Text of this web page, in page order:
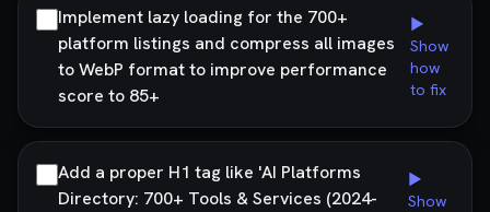
Implement lazy loading for the 700+
platform listings and compress all images
to WebP format to improve performance
score to 85+
▶
Show
how
to fix
Add a proper H1 tag like 'AI Platforms
Directory: 700+ Tools & Services (2024-
▶
Show